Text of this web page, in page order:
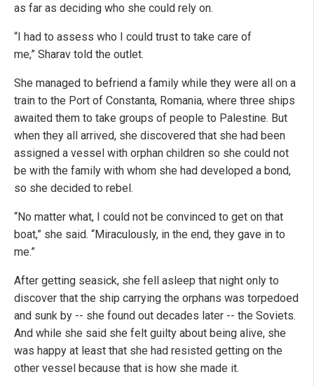
as far as deciding who she could rely on.
“I had to assess who I could trust to take care of
me,” Sharav told the outlet.
She managed to befriend a family while they were all on a
train to the Port of Constanta, Romania, where three ships
awaited them to take groups of people to Palestine. But
when they all arrived, she discovered that she had been
assigned a vessel with orphan children so she could not
be with the family with whom she had developed a bond,
so she decided to rebel.
“No matter what, I could not be convinced to get on that
boat,” she said. “Miraculously, in the end, they gave in to
me.”
After getting seasick, she fell asleep that night only to
discover that the ship carrying the orphans was torpedoed
and sunk by -- she found out decades later -- the Soviets.
And while she said she felt guilty about being alive, she
was happy at least that she had resisted getting on the
other vessel because that is how she made it.